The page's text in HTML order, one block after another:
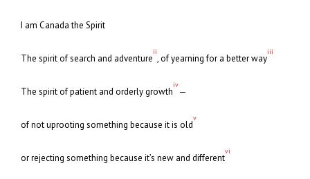
I am Canada the Spirit
The spirit of search and adventure
ii
, of yearning for a better way
iii
The spirit of patient and orderly growth
iv
—
of not uprooting something because it is old
v
or rejecting something because it’s new and different
vi